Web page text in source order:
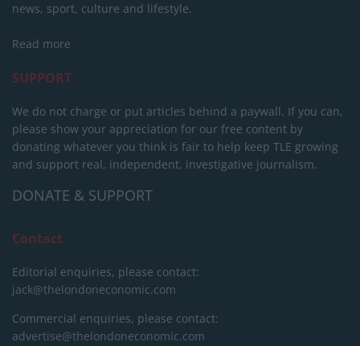
news, sport, culture and lifestyle.
Read more
SUPPORT
We do not charge or put articles behind a paywall. If you can,
please show your appreciation for our free content by
donating whatever you think is fair to help keep TLE growing
and support real, independent, investigative journalism.
DONATE & SUPPORT
Contact
Editorial enquiries, please contact:
jack@thelondoneconomic.com
Commercial enquiries, please contact:
advertise@thelondoneconomic.com